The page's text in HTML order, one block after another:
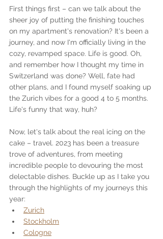
First things first – can we talk about the
sheer joy of putting the finishing touches
on my apartment's renovation? It's been a
journey, and now I'm officially living in the
cozy, revamped space. Life is good. Oh,
and remember how I thought my time in
Switzerland was done? Well, fate had
other plans, and I found myself soaking up
the Zurich vibes for a good 4 to 5 months.
Life's funny that way, huh?
Now, let's talk about the real icing on the
cake – travel. 2023 has been a treasure
trove of adventures, from meeting
incredible people to devouring the most
delectable dishes. Buckle up as I take you
through the highlights of my journeys this
year:
Zurich
Stockholm
Cologne